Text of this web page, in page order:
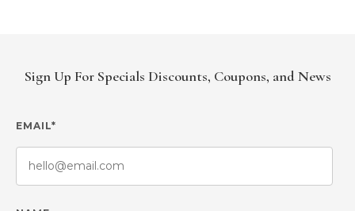
Sign Up For Specials Discounts, Coupons, and News
EMAIL*